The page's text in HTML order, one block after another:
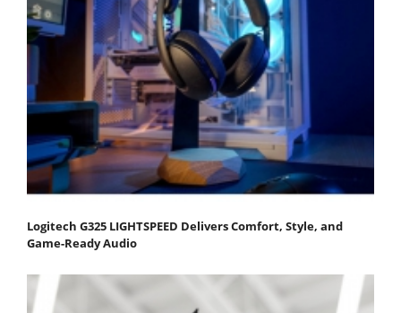
Logitech G325 LIGHTSPEED Delivers Comfort, Style, and
Game-Ready Audio